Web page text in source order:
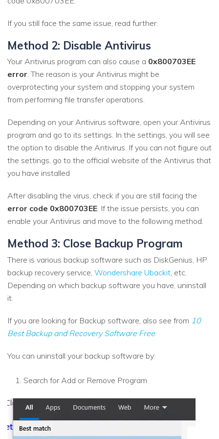
If you still face the same issue, read further.
Method 2: Disable Antivirus
Your Antivirus program can also cause a 0x800703EE
error. The reason is your Antivirus might be
overprotecting your system and stopping your system
from performing file transfer operations.
Depending on your Antivirus software, open your Antivirus
program and go to its settings. In the settings, you will see
the option to disable the Antivirus. If you can not figure out
the settings, go to the official website of the Antivirus that
you have installed
After disabling the virus, check if you are still facing the
error code 0x800703EE. If the issue persists, you can
enable your Antivirus and move to the following method.
Method 3: Close Backup Program
There is various backup software such as DiskGenius, HP
backup recovery service, Wondershare Ubackit , etc.
Depending on which backup software you have, uninstall
it.
If you are looking for Backup software, also see from 10
Best Backup and Recovery Software Free
You can uninstall your backup software by:
Search for Add or Remove Program